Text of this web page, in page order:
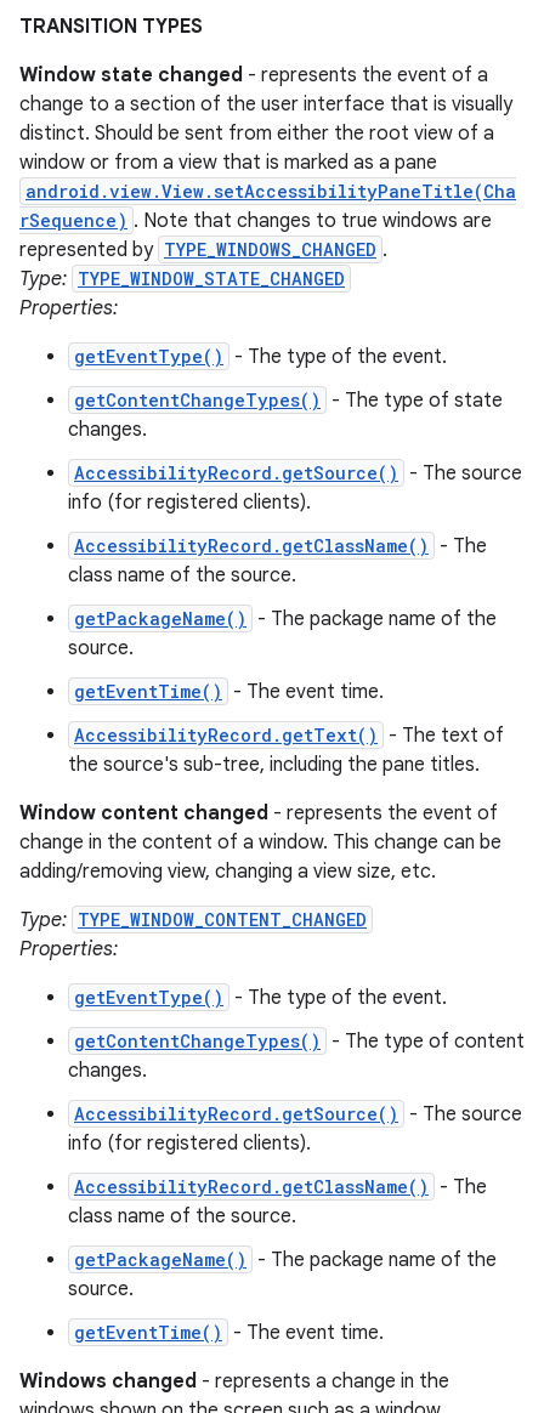
TRANSITION TYPES
Window state changed - represents the event of a
change to a section of the user interface that is visually
distinct. Should be sent from either the root view of a
window or from a view that is marked as a pane
android.view.View.setAccessibilityPaneTitle(Cha
rSequence) . Note that changes to true windows are
represented by TYPE_WINDOWS_CHANGED .
Type: TYPE_WINDOW_STATE_CHANGED
Properties:
getEventType() - The type of the event.
getContentChangeTypes()
- The type of state
changes.
AccessibilityRecord.getSource()
- The source
info (for registered clients).
AccessibilityRecord.getClassName()
- The
class name of the source.
getPackageName()
- The package name of the
source.
getEventTime() - The event time.
AccessibilityRecord.getText()
- The text of
the source's sub-tree, including the pane titles.
Window content changed - represents the event of
change in the content of a window. This change can be
adding/removing view, changing a view size, etc.
Type: TYPE_WINDOW_CONTENT_CHANGED
Properties:
getEventType() - The type of the event.
getContentChangeTypes()
- The type of content
changes.
AccessibilityRecord.getSource()
- The source
info (for registered clients).
AccessibilityRecord.getClassName()
- The
class name of the source.
getPackageName()
- The package name of the
source.
getEventTime()
- The event time.
Windows changed - represents a change in the